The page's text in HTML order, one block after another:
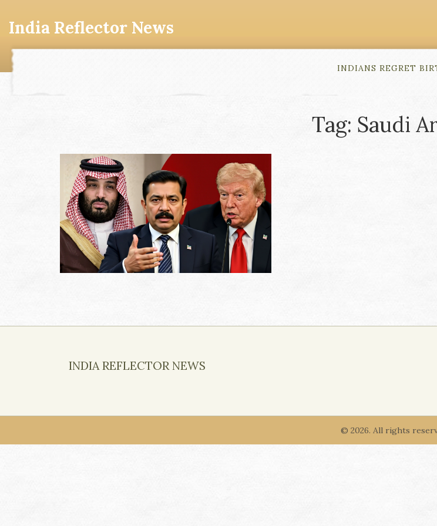
India Reflector News
INDIANS REGRET
Tag: Saudi
INDIA REFLECTOR NEWS
© 2026. All rights